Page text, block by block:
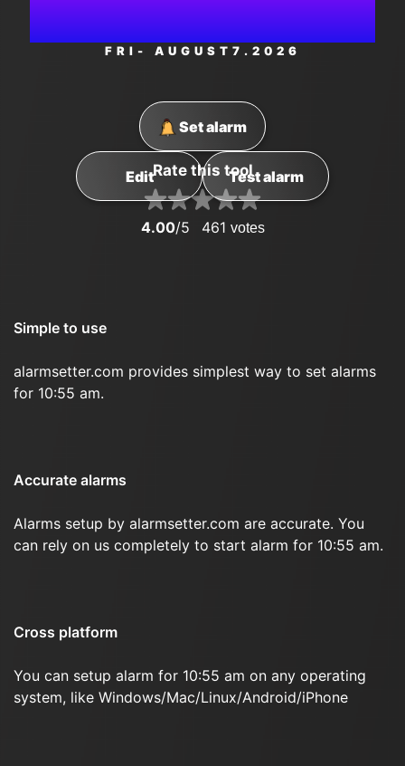
FRI - AUGUST 7 .2026
Set alarm
Edit Test alarm
Rate this tool
4.00/5 461 votes
Simple to use
alarmsetter.com provides simplest way to set alarms
for 10:55 am.
Accurate alarms
Alarms setup by alarmsetter.com are accurate. You
can rely on us completely to start alarm for 10:55 am.
Cross platform
You can setup alarm for 10:55 am on any operating
system, like Windows/Mac/Linux/Android/iPhone